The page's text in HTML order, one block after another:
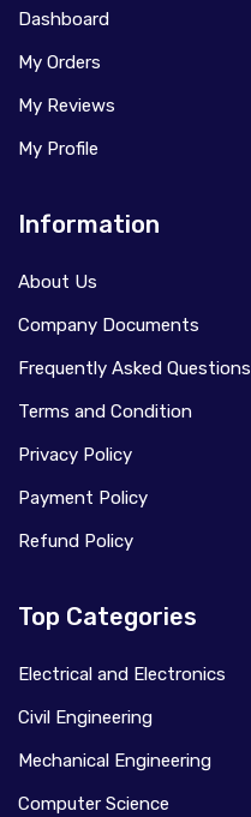
Dashboard
My Orders
My Reviews
My Profile
Information
About Us
Company Documents
Frequently Asked Questions
Terms and Condition
Privacy Policy
Payment Policy
Refund Policy
Top Categories
Electrical and Electronics
Civil Engineering
Mechanical Engineering
Computer Science